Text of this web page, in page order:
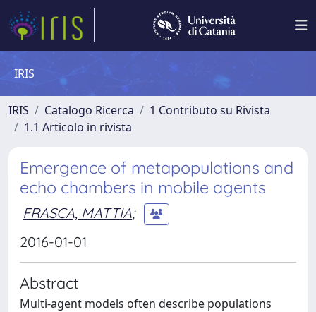
IRIS
IRIS Catalogo Ricerca
1 Contributo su Rivista
1.1 Articolo in rivista
Emergence of metapopulations and
echo chambers in mobile agents
FRASCA, MATTIA;
2016-01-01
Abstract
Multi-agent models often describe populations